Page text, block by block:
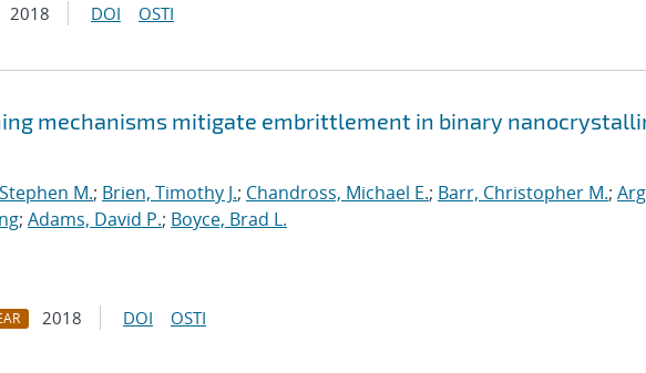
2018 DOI OSTI
mechanisms mitigate embrittlement in binary
M.; Brien, Timothy J.; Chandross, Michael E.; Barr, Christopher M.;
; Adams, David P.; Boyce, Brad L.
2018 DOI OSTI